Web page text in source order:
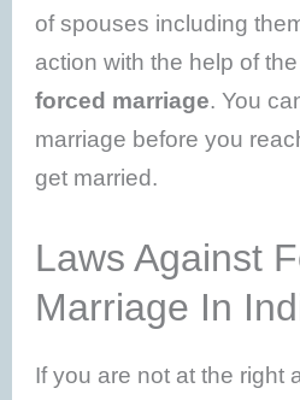
of spouses including
action with the help of the
forced marriage. You
marriage before you
get married.
Laws Against
Marriage In
If you are not at the right